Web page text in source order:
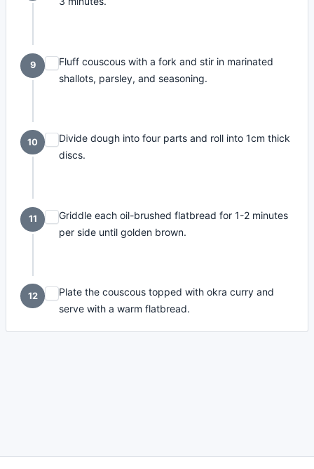
9
Fluff couscous with a fork and stir in marinated
shallots, parsley, and seasoning.
10
Divide dough into four parts and roll into 1cm thick
discs.
11
Griddle each oil-brushed flatbread for 1-2 minutes
per side until golden brown.
12
Plate the couscous topped with okra curry and
serve with a warm flatbread.